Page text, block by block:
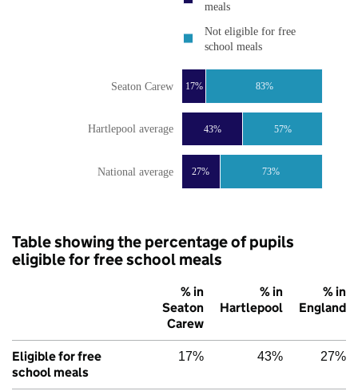
27%
43%
17%
73%
57%
83%
National average
Hartlepool average
Seaton Carew
meals
Not eligible for free
school meals
Table showing the percentage of pupils
eligible for free school meals
% in
Seaton
Carew
% in
Hartlepool
% in
England
Eligible for free
school meals
17% 43% 27%